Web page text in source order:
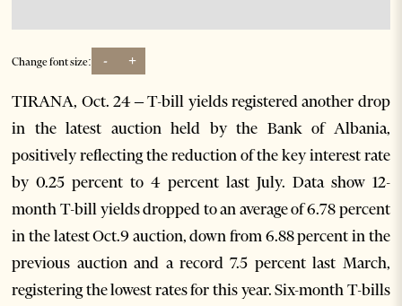
Change font size: - +
TIRANA, Oct. 24 – T-bill yields registered another drop
in the latest auction held by the Bank of Albania,
positively reflecting the reduction of the key interest rate
by 0.25 percent to 4 percent last July. Data show 12-
month T-bill yields dropped to an average of 6.78 percent
in the latest Oct.9 auction, down from 6.88 percent in the
previous auction and a record 7.5 percent last March,
registering the lowest rates for this year. Six-month T-bills